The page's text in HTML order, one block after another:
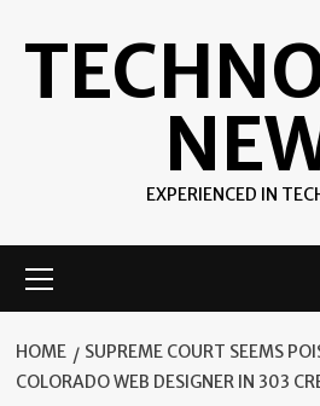
EXPERIENCED IN
Menu
HOME
SUPREME COURT SEEMS
COLORADO WEB DESIGNER IN 303